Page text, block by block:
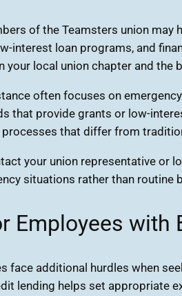
of the Teamsters union
interest loan programs, and
your local union chapter and
often focuses on
that provide grants or low-
that differ from
your union representative or
situations rather than routine
Employees with
face additional hurdles when
lending helps set appropriate